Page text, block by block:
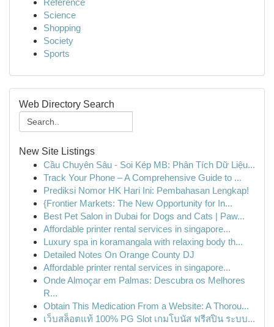
Reference
Science
Shopping
Society
Sports
Web Directory Search
New Site Listings
Cầu Chuyên Sâu - Soi Kép MB: Phân Tích Dữ Liệu...
Track Your Phone – A Comprehensive Guide to ...
Prediksi Nomor HK Hari Ini: Pembahasan Lengkap!
{Frontier Markets: The New Opportunity for In...
Best Pet Salon in Dubai for Dogs and Cats | Paw...
Affordable printer rental services in singapore...
Luxury spa in koramangala with relaxing body th...
Detailed Notes On Orange County DJ
Affordable printer rental services in singapore...
Onde Almoçar em Palmas: Descubra os Melhores
R...
Obtain This Medication From a Website: A Thorou...
เว็บสล็อตแท้ 100% PG Slot เกมโบนัส ฟรีสปิน ระบบ...